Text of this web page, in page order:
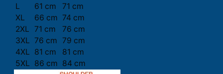
L
61 cm
71 cm
XL
66 cm 74 cm
2XL 71 cm
76 cm
3XL 76 cm 79 cm
4XL 81 cm
81 cm
5XL 86 cm 84 cm